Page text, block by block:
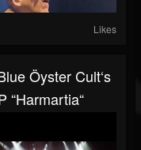
Likes
Öyster Cult‘s
“Harmartia“